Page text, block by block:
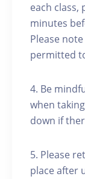
each class,
minutes
Please
permitted
4. Be
when
down if
5. Please
place after